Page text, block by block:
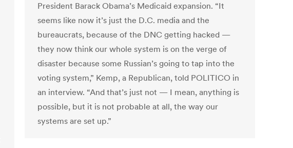
President Barack Obama’s Medicaid expansion. “It
seems like now it’s just the D.C. media and the
bureaucrats, because of the DNC getting hacked —
they now think our whole system is on the verge of
disaster because some Russian’s going to tap into the
voting system,” Kemp, a Republican, told POLITICO in
an interview. “And that’s just not — I mean, anything is
possible, but it is not probable at all, the way our
systems are set up.”